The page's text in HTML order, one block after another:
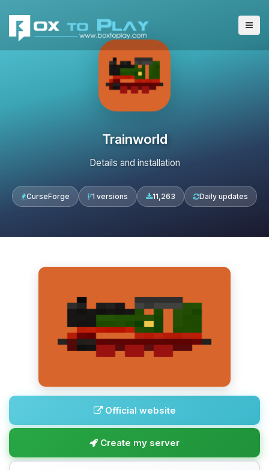
Trainworld
Details and installation
CurseForge 1 versions 11,263 Daily updates
Official website
Create my server